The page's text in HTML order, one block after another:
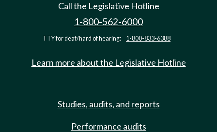
Call the Legislative Hotline
1-800-562-6000
TTY for deaf/hard of hearing: 1-800-833-6388
Learn more about the Legislative Hotline
Studies, audits, and reports
Performance audits